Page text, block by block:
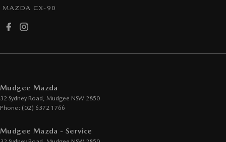
MAZDA CX-90
Mudgee Mazda
32 Sydney Road, Mudgee NSW 2850
Phone: (02) 6372 1766
Mudgee Mazda - Service